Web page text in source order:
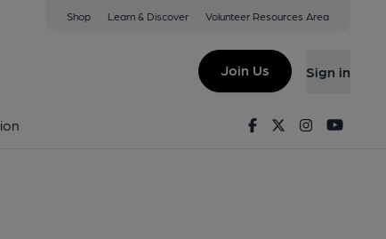
Shop Learn & Discover Volunteer Resources Area
Join Us Sign in
FacebookTwitterInstagram